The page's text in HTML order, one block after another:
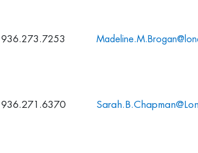
936.273.7253
936.271.6370